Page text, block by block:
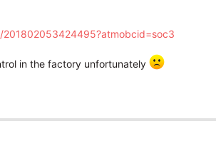
in the factory unfortunately